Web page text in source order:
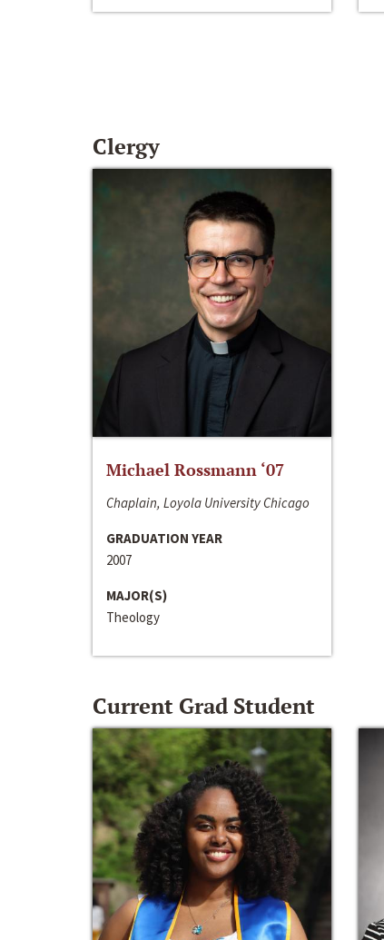
Clergy
Michael Rossmann ‘07
Chaplain, Loyola University Chicago
GRADUATION YEAR
2007
MAJOR(S)
Theology
Current Grad Student